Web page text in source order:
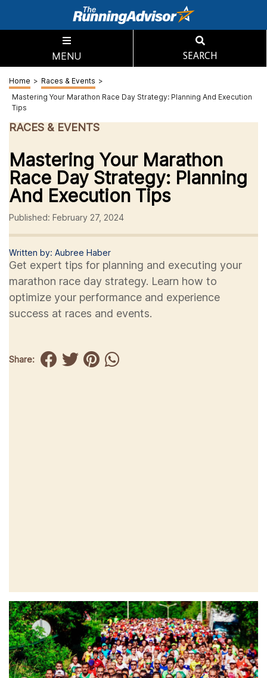
MENU SEARCH
Home > Races & Events >
Mastering Your Marathon Race Day Strategy: Planning And Execution
Tips
RACES & EVENTS
Mastering Your Marathon
Race Day Strategy: Planning
And Execution Tips
Published: February 27, 2024
Written by: Aubree Haber
Get expert tips for planning and executing your
marathon race day strategy. Learn how to
optimize your performance and experience
success at races and events.
Share: